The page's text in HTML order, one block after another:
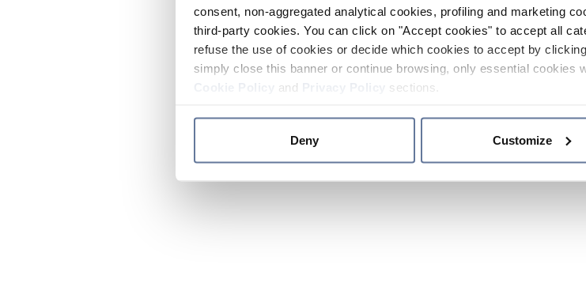
consent, non-aggregated analytical cookies, profiling and marketing
third-party cookies. You can click on "Accept cookies" to accept all
refuse the use of cookies or decide which cookies to accept by
simply close this banner or continue browsing, only essential cookies
and sections.
Deny Customize